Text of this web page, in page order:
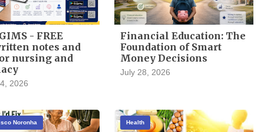
- FREE
notes and
nursing and
2026
Financial Education: The
Foundation of Smart
Money Decisions
July 28, 2026
Noronha Health